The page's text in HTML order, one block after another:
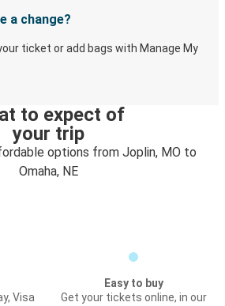
a change?
ticket or add bags with Manage My
to expect of
your trip
options from Joplin, MO to
Omaha, NE
Visa
Easy to buy
Get your tickets online, in our